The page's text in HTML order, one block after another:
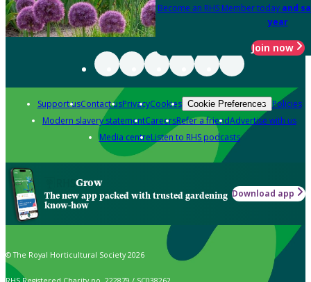
Become an RHS Member today and
year
Join now
Support usContact usPrivacyCookies Cookie Preferences Policies
Modern slavery statementCareersRefer a friendAdvertise with us
Media centreListen to RHS podcasts
Grow
The new app packed with trusted gardening
know-how
Download app
© The Royal Horticultural Society 2026